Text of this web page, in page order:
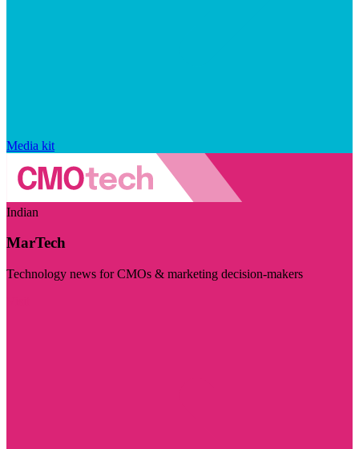
Media kit
Indian
MarTech
Technology news for CMOs & marketing decision-makers